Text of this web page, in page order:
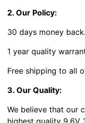
2. Our Policy:
30 days money back.
1 year quality
Free shipping to all
3. Our Quality:
We believe that our